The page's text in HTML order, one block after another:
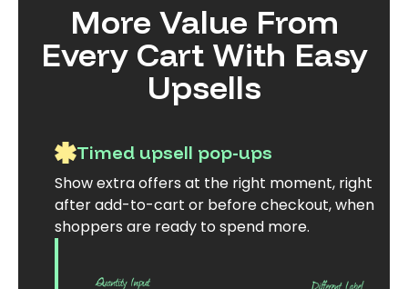
More Value From
Every Cart With Easy
Upsells
Timed upsell pop-ups
Show extra offers at the right moment, right
after add-to-cart or before checkout, when
shoppers are ready to spend more.